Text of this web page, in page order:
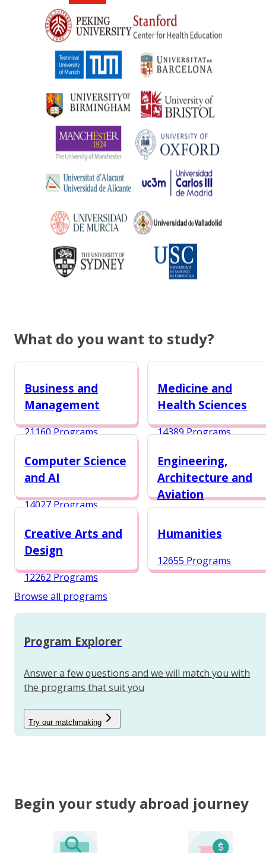
What do you want to study?
Business and
Management
21160 Programs
Medicine and
Health Sciences
14389 Programs
Computer Science
and AI
14027 Programs
Engineering,
Architecture and
Aviation
Creative Arts and
Design
12262 Programs
Humanities
12655 Programs
Browse all programs
Program Explorer
Answer a few questions and we will match you with
the programs that suit you
Try our matchmaking
Begin your study abroad journey